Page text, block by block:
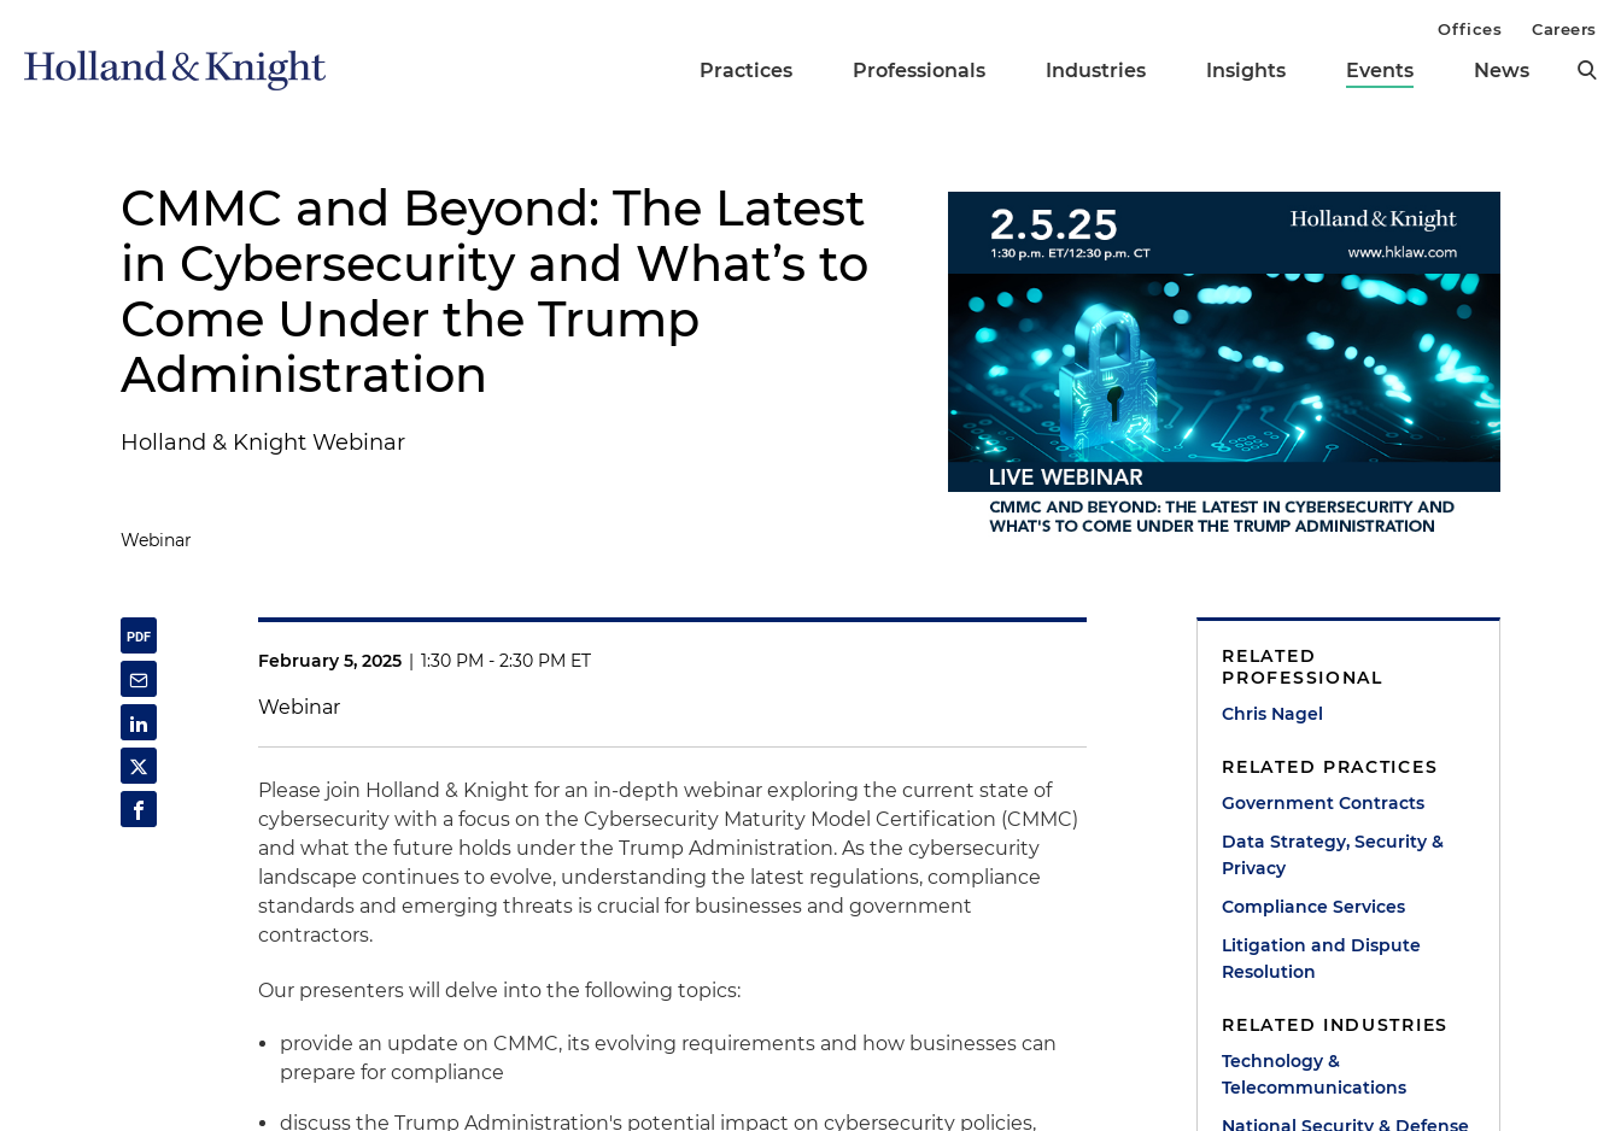
Practices Professionals Industries Insights Events News
Offices Careers
CMMC and Beyond: The Latest
in Cybersecurity and What’s to
Come Under the Trump
Administration
Holland & Knight Webinar
Webinar
February 5, 2025 | 1:30 PM - 2:30 PM ET
Webinar
Please join Holland & Knight for an in-depth webinar exploring the current state of
cybersecurity with a focus on the Cybersecurity Maturity Model Certification (CMMC)
and what the future holds under the Trump Administration. As the cybersecurity
landscape continues to evolve, understanding the latest regulations, compliance
standards and emerging threats is crucial for businesses and government
contractors.
Our presenters will delve into the following topics:
provide an update on CMMC, its evolving requirements and how businesses can
prepare for compliance
discuss the Trump Administration's potential impact on cybersecurity policies,
RELATED
PROFESSIONAL
Chris Nagel
RELATED PRACTICES
Government Contracts
Data Strategy, Security &
Privacy
Compliance Services
Litigation and Dispute
Resolution
RELATED INDUSTRIES
Technology &
Telecommunications
National Security & Defense